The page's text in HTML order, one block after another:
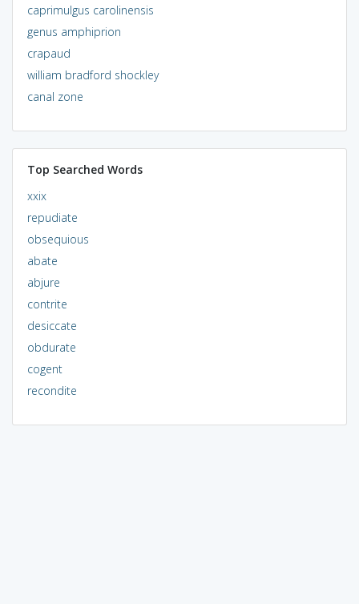
caprimulgus carolinensis
genus amphiprion
crapaud
william bradford shockley
canal zone
Top Searched Words
xxix
repudiate
obsequious
abate
abjure
contrite
desiccate
obdurate
cogent
recondite